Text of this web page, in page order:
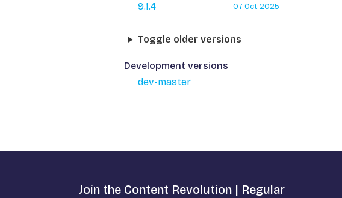
9.1.4 07 Oct 2025
Toggle older versions
Development versions
dev-master
Join the Content Revolution | Regular